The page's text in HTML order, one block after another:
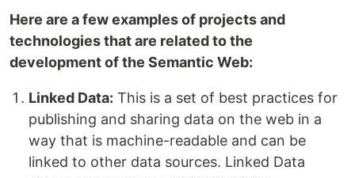
Here are a few examples of projects and
technologies that are related to the
development of the Semantic Web:
Linked Data: This is a set of best practices for
publishing and sharing data on the web in a
way that is machine-readable and can be
linked to other data sources. Linked Data